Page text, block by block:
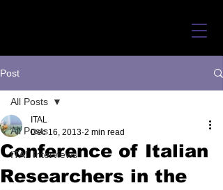
Post
All Posts
ITAL Interviews
All Posts
Conference of Italian
Researchers in the
ITAL
Dec 16, 2013 2 min read